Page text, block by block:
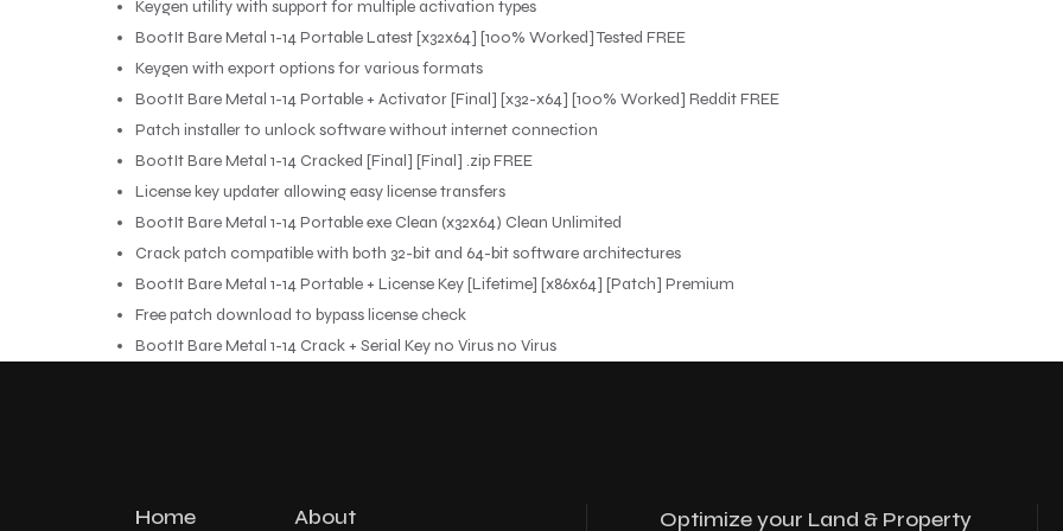
Keygen utility with support for multiple activation types
BootIt Bare Metal 1-14 Portable Latest [x32x64] [100% Worked] Tested FREE
Keygen with export options for various formats
BootIt Bare Metal 1-14 Portable + Activator [Final] [x32-x64] [100% Worked] Reddit FREE
Patch installer to unlock software without internet connection
BootIt Bare Metal 1-14 Cracked [Final] [Final] .zip FREE
License key updater allowing easy license transfers
BootIt Bare Metal 1-14 Portable exe Clean (x32x64) Clean Unlimited
Crack patch compatible with both 32-bit and 64-bit software architectures
BootIt Bare Metal 1-14 Portable + License Key [Lifetime] [x86x64] [Patch] Premium
Free patch download to bypass license check
BootIt Bare Metal 1-14 Crack + Serial Key no Virus no Virus
Home About Optimize your Land & Property